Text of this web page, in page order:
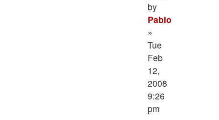
by
Pablo
»
Tue
Feb
12,
2008
9:26
pm